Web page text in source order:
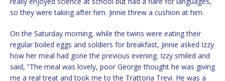
so they were taking after him. Jinnie threw a cushion at him.
On the Saturday morning, while the twins were eating their
regular boiled eggs and soldiers for breakfast, Jinnie asked Izzy
how her meal had gone the previous evening. Izzy smiled and
said, “The meal was lovely, poor George thought he was giving
me a real treat and took me to the Trattoria Trevi. He was a